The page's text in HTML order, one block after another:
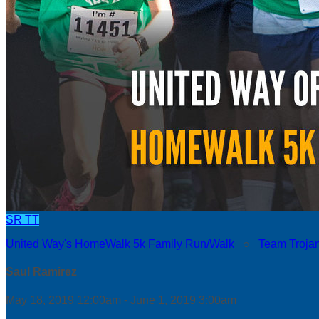
SR TT
United Way's HomeWalk 5k Family Run/Walk ○ Team
Saul Ramirez
May 18, 2019 12:00am - June 1, 2019 3:00am